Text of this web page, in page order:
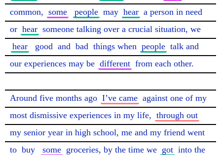
common, some people may hear a person in need
or hear someone talking over a crucial situation, we
hear
good and bad things when people talk and
our experiences may be different from each other.
Around five months ago I’ve came against one of my
most dismissive experiences in my life, through out
my senior year in high school, me and my friend went
to buy some groceries, by the time we got into the